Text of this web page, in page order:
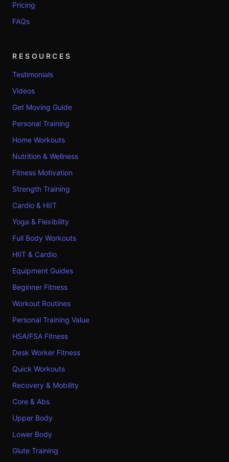
Pricing
FAQs
RESOURCES
Testimonials
Videos
Get Moving Guide
Personal Training
Home Workouts
Nutrition & Wellness
Fitness Motivation
Strength Training
Cardio & HIIT
Yoga & Flexibility
Full Body Workouts
HIIT & Cardio
Equipment Guides
Beginner Fitness
Workout Routines
Personal Training Value
HSA/FSA Fitness
Desk Worker Fitness
Quick Workouts
Recovery & Mobility
Core & Abs
Upper Body
Lower Body
Glute Training